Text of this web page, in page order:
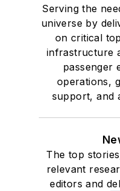
Serving the
universe by
on critical
infrastructure
passenger
operations,
support, and
The top
relevant
editors and